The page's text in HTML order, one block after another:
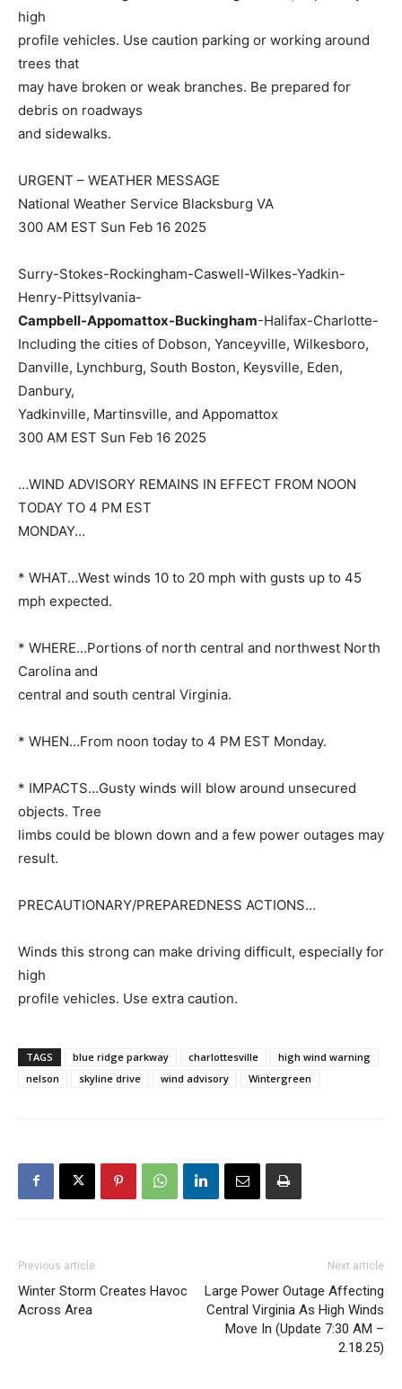
high
profile vehicles. Use caution parking or working around
trees that
may have broken or weak branches. Be prepared for
debris on roadways
and sidewalks.
URGENT – WEATHER MESSAGE
National Weather Service Blacksburg VA
300 AM EST Sun Feb 16 2025
Surry-Stokes-Rockingham-Caswell-Wilkes-Yadkin-
Henry-Pittsylvania-
Campbell-Appomattox-Buckingham-Halifax-Charlotte-
Including the cities of Dobson, Yanceyville, Wilkesboro,
Danville, Lynchburg, South Boston, Keysville, Eden,
Danbury,
Yadkinville, Martinsville, and Appomattox
300 AM EST Sun Feb 16 2025
…WIND ADVISORY REMAINS IN EFFECT FROM NOON
TODAY TO 4 PM EST
MONDAY…
* WHAT…West winds 10 to 20 mph with gusts up to 45
mph expected.
* WHERE…Portions of north central and northwest North
Carolina and
central and south central Virginia.
* WHEN…From noon today to 4 PM EST Monday.
* IMPACTS…Gusty winds will blow around unsecured
objects. Tree
limbs could be blown down and a few power outages may
result.
PRECAUTIONARY/PREPAREDNESS ACTIONS…
Winds this strong can make driving difficult, especially for
high
profile vehicles. Use extra caution.
TAGS blue ridge parkway charlottesville
high wind warning
nelson
skyline drive wind advisory Wintergreen
Previous article
Winter Storm Creates Havoc
Across Area
Next article
Large Power Outage Affecting
Central Virginia As High Winds
Move In (Update 7:30 AM –
2.18.25)